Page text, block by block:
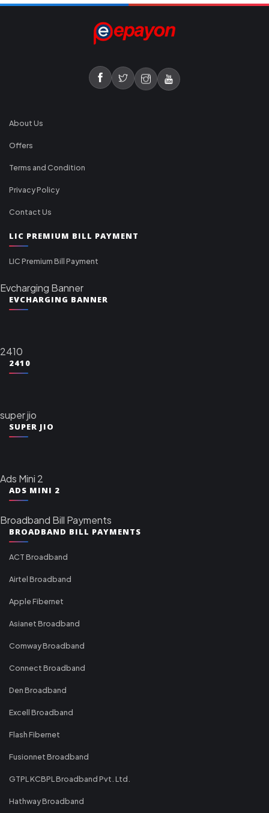
About Us
Offers
Terms and Condition
Privacy Policy
Contact Us
LIC PREMIUM BILL PAYMENT
LIC Premium Bill Payment
Evcharging Banner
EVCHARGING BANNER
2410
2410
super jio
SUPER JIO
Ads Mini 2
ADS MINI 2
Broadband Bill Payments
BROADBAND BILL PAYMENTS
ACT Broadband
Airtel Broadband
Apple Fibernet
Asianet Broadband
Comway Broadband
Connect Broadband
Den Broadband
Excell Broadband
Flash Fibernet
Fusionnet Broadband
GTPL KCBPL Broadband Pvt. Ltd.
Hathway Broadband